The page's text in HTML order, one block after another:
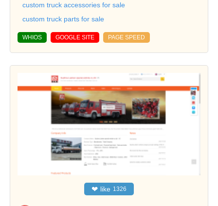
custom truck accessories for sale
custom truck parts for sale
WHIOS GOOGLE SITE PAGE SPEED
❤ like 1326